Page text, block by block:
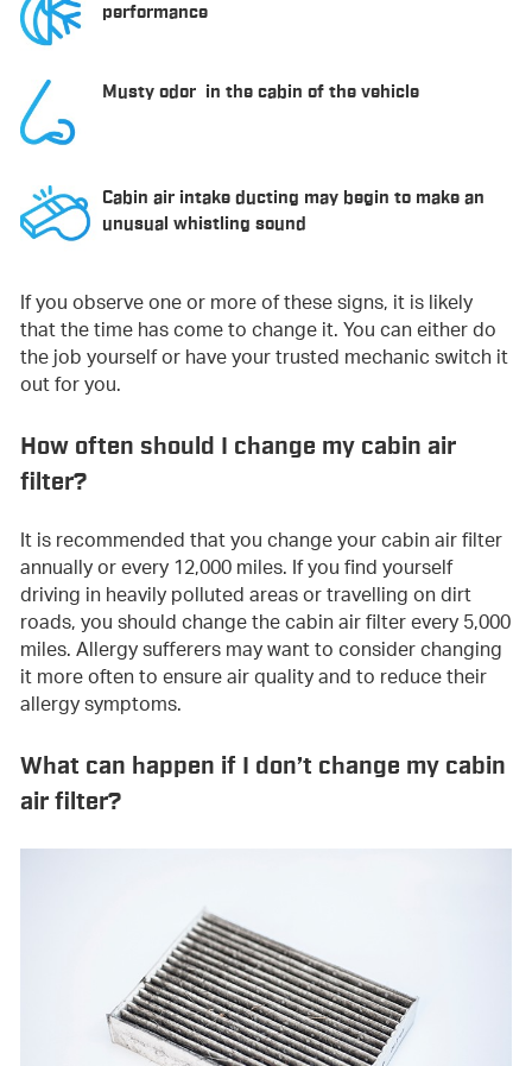
performance
Musty odor in the cabin of the vehicle
Cabin air intake ducting may begin to make an
unusual whistling sound
If you observe one or more of these signs, it is likely
that the time has come to change it. You can either do
the job yourself or have your trusted mechanic switch it
out for you.
How often should I change my cabin air
filter?
It is recommended that you change your cabin air filter
annually or every 12,000 miles. If you find yourself
driving in heavily polluted areas or travelling on dirt
roads, you should change the cabin air filter every 5,000
miles. Allergy sufferers may want to consider changing
it more often to ensure air quality and to reduce their
allergy symptoms.
What can happen if I don’t change my cabin
air filter?